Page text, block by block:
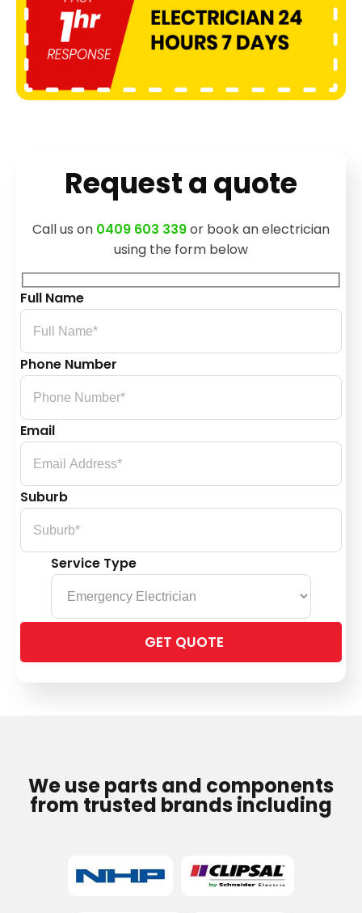
Request a quote
Call us on 0409 603 339or book an electrician
using the form below
Full Name
Phone Number
Email
Suburb
Service Type
leave
We use parts and components
from trusted brands including